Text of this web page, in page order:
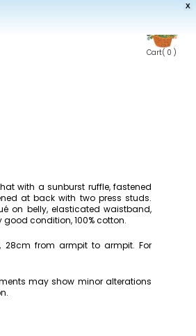
X
Cart( 0 )
with a sunburst ruffle, fastened
at back with two press studs.
on belly, elasticated waistband,
condition, 100% cotton.
28cm from armpit to armpit. For
may show minor alterations